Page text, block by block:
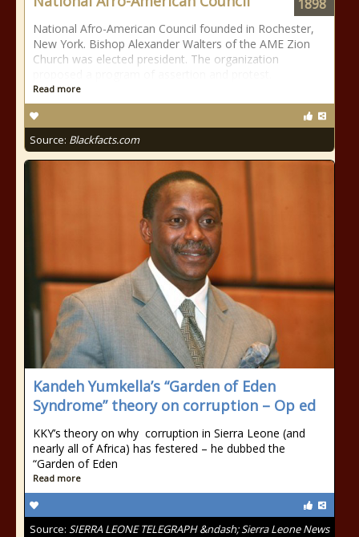
National Afro-American Council founded in Rochester,
New York. Bishop Alexander Walters of the AME Zion
Church was elected president. The organization
Read more
Source: Blackfacts.com
1898
Kandeh Yumkella’s “Garden of Eden
Syndrome” theory on corruption – Op ed
KKY’s theory on why corruption in Sierra Leone (and
nearly all of Africa) has festered – he dubbed the
“Garden of Eden
Read more
Source: SIERRA LEONE TELEGRAPH &ndash; Sierra Leone News